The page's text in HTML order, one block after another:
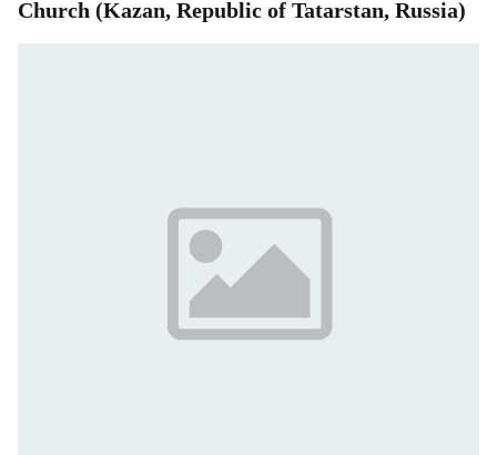
Church (Kazan, Republic of Tatarstan, Russia)